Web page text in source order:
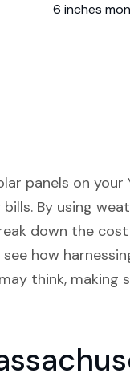
6 inches
panels on
By using
down the
how
think, making